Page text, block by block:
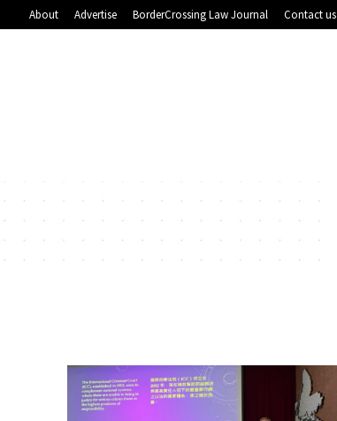
About Advertise BorderCrossing Law Journal Contact us